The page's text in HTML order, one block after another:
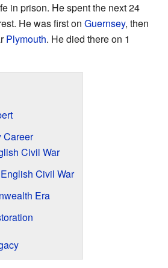
in prison. He spent the next 24
He was first on Guernsey, then
Plymouth. He died there on 1
Career
Civil War
Civil War
Era